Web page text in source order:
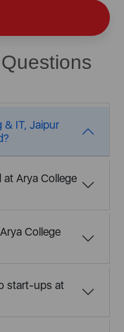
& IT, Jaipur
Arya College
College
start-ups at